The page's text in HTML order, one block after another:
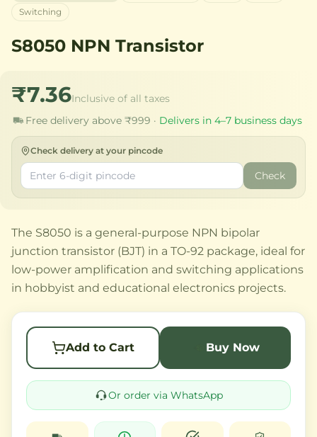
Switching
S8050 NPN Transistor
₹7.36Inclusive of all taxes
Free delivery above ₹999 · Delivers in 4–7 business days
Check delivery at your pincode
Check
The S8050 is a general-purpose NPN bipolar
junction transistor (BJT) in a TO-92 package, ideal for
low-power amplification and switching applications
in hobbyist and educational electronics projects.
Add to Cart Buy Now
Or order via WhatsApp